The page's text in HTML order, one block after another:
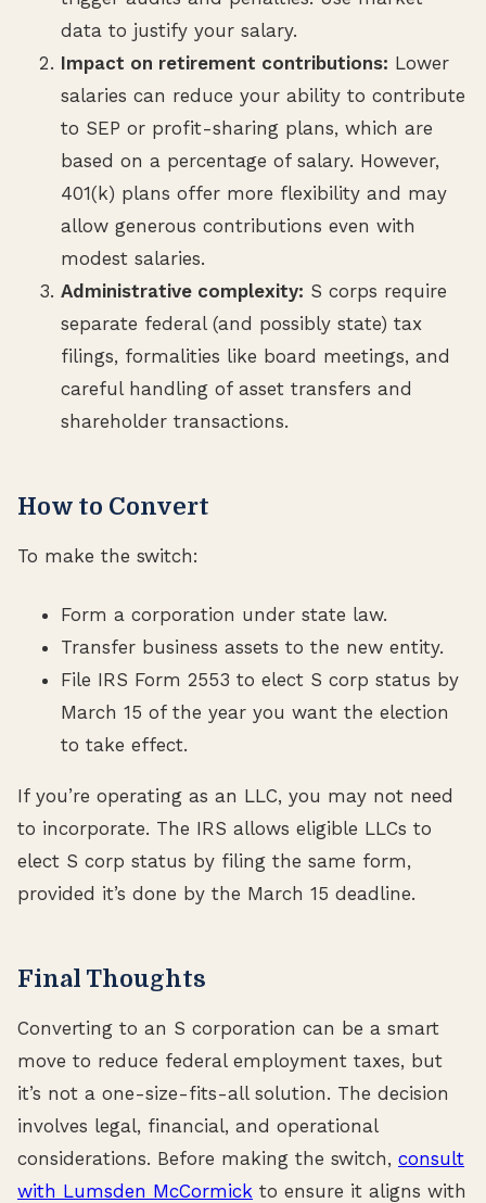
data to justify your salary.
Impact on retirement contributions: Lower
salaries can reduce your ability to contribute
to SEP or profit-sharing plans, which are
based on a percentage of salary. However,
401(k) plans offer more flexibility and may
allow generous contributions even with
modest salaries.
Administrative complexity: S corps require
separate federal (and possibly state) tax
filings, formalities like board meetings, and
careful handling of asset transfers and
shareholder transactions.
How to Convert
To make the switch:
Form a corporation under state law.
Transfer business assets to the new entity.
File IRS Form 2553 to elect S corp status by
March 15 of the year you want the election
to take effect.
If you’re operating as an LLC, you may not need
to incorporate. The IRS allows eligible LLCs to
elect S corp status by filing the same form,
provided it’s done by the March 15 deadline.
Final Thoughts
Converting to an S corporation can be a smart
move to reduce federal employment taxes, but
it’s not a one-size-fits-all solution. The decision
involves legal, financial, and operational
considerations. Before making the switch, consult
with Lumsden McCormick to ensure it aligns with